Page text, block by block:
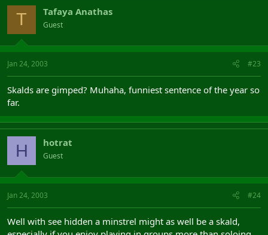
T Tafaya Anathas
Guest
Jan 24, 2003 #23
Skalds are gimped? Muhaha, funniest sentence of the year so
far.
H hotrat
Guest
Jan 24, 2003 #24
Well with see hidden a minstrel might as well be a skald,